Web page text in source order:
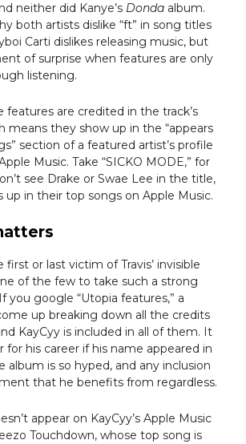
neither did Kanye’s Donda album.
both artists dislike “ft” in song titles
Carti dislikes releasing music, but
of surprise when features are only
listening.
are credited in the track’s
means they show up in the “appears
section of a featured artist’s profile
Music. Take “SICKO MODE,” for
see Drake or Swae Lee in the title,
up in their top songs on Apple Music.
first or last victim of Travis’ invisible
of the few to take such a strong
you google “Utopia features,” a
up breaking down all the credits
KayCyy is included in all of them. It
his career if his name appeared in
is so hyped, and any inclusion
that he benefits from regardless.
appear on KayCyy’s Apple Music
Touchdown, whose top song is